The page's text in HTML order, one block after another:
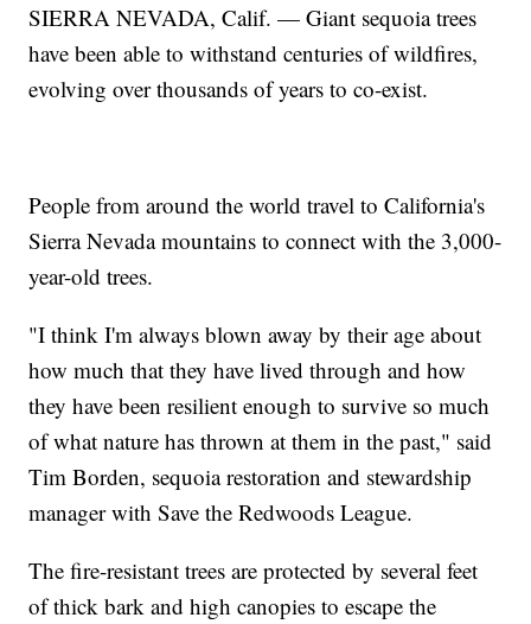
SIERRA NEVADA, Calif. — Giant sequoia trees
have been able to withstand centuries of wildfires,
evolving over thousands of years to co-exist.
People from around the world travel to California's
Sierra Nevada mountains to connect with the 3,000-
year-old trees.
"I think I'm always blown away by their age about
how much that they have lived through and how
they have been resilient enough to survive so much
of what nature has thrown at them in the past," said
Tim Borden, sequoia restoration and stewardship
manager with Save the Redwoods League.
The fire-resistant trees are protected by several feet
of thick bark and high canopies to escape the